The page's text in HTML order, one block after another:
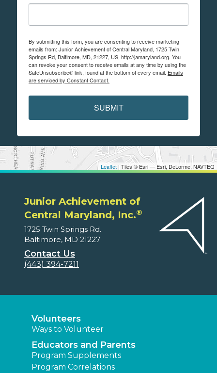
Leaflet | Tiles © Esri — Esri, DeLorme, NAVTEQ
By submitting this form, you are consenting to receive marketing
emails from: Junior Achievement of Central Maryland, 1725 Twin
Springs Rd, Baltimore, MD, 21227, US, http://jamaryland.org. You
can revoke your consent to receive emails at any time by using the
SafeUnsubscribe® link, found at the bottom of every email. Emails
are serviced by Constant Contact.
SUBMIT
Junior Achievement of
Central Maryland, Inc.®
1725 Twin Springs Rd.
Baltimore, MD 21227
Contact Us
(443) 394-7211
Volunteers
Ways to Volunteer
Educators and Parents
Program Supplements
Program Correlations